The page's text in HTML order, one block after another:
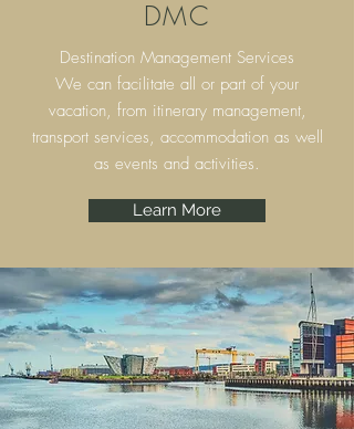
DMC
Destination Management Services
We can facilitate all or part of your
vacation, from itinerary management,
transport services, accommodation as well
as events and activities.
Learn More